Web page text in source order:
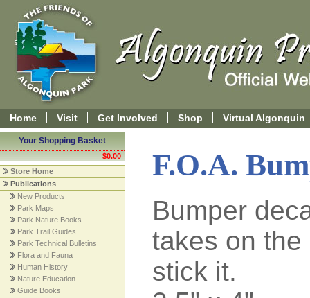
Home Visit Get Involved Shop Virtual Algonquin
Your Shopping Basket
$0.00
Store Home
Publications
New Products
Park Maps
Park Nature Books
Park Trail Guides
Park Technical Bulletins
Flora and Fauna
Human History
Nature Education
Guide Books
F.O.A.
Bumper
takes on
stick it.